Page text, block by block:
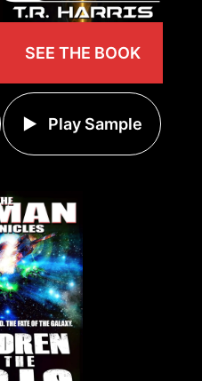
SEE THE BOOK
Play Sample